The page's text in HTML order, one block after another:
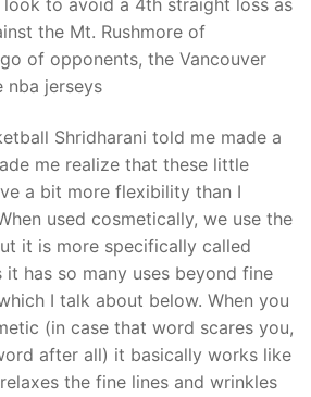
the Mt. Rushmore of
of opponents, the Vancouver
nba jerseys
Shridharani told me made a
me realize that these little
a bit more flexibility than I
used cosmetically, we use the
it is more specifically called
it has so many uses beyond fine
I talk about below. When you
(in case that word scares you,
after all) it basically works like
the fine lines and wrinkles